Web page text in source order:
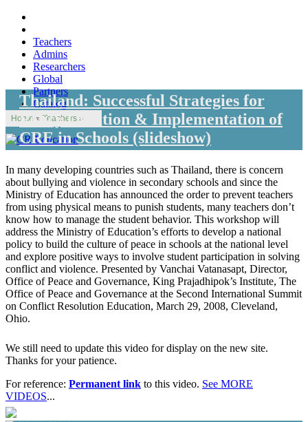
Teachers
Admins
Researchers
Global
Partners
Catalog
Home » Teachers »
Thailand: Successful Strategies for
Policy Creation & Implementation of
CRE in Schools (slideshow)
In many developing countries such as Thailand, there is concern
about bullying and violence in secondary schools and since the
Ministry of Education has announced the order to prevent teachers
from using physical means to punish students, many teachers don’t
know how to manage the student behavior. This workshop will
address the Ministry of Education’s efforts to develop a national
policy to build the culture of peace in schools at the national level
and explore positive ways to involve student participation in solving
conflict and violence. Presented by Vanchai Vatanasapt, Director,
Office of Peace and Governance, King Prajadhipok’s Institute, The
Office of Peace and Governance at the Second International Summit
on Conflict Resolution Education, March 29, 2008, Cleveland,
Ohio.
We still need to update this video for display on the new site.
Thanks for your patience.
For reference: Permanent link to this video. See MORE
VIDEOS...